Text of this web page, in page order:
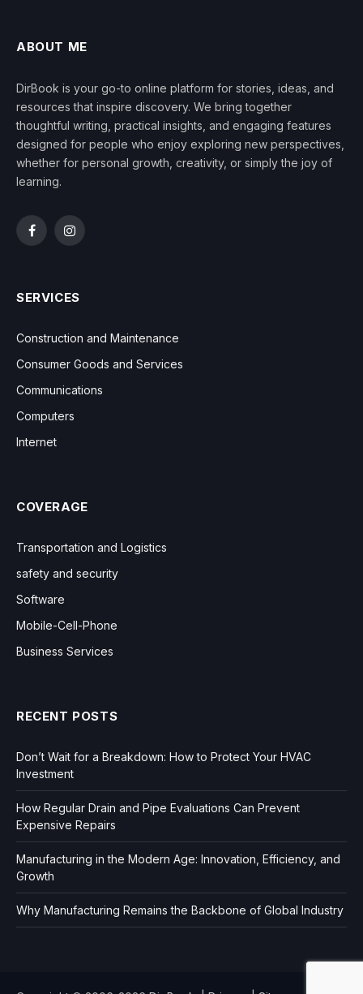
ABOUT ME
DirBook is your go-to online platform for stories, ideas, and
resources that inspire discovery. We bring together
thoughtful writing, practical insights, and engaging features
designed for people who enjoy exploring new perspectives,
whether for personal growth, creativity, or simply the joy of
learning.
FacebookInstagram
SERVICES
Construction and Maintenance
Consumer Goods and Services
Communications
Computers
Internet
COVERAGE
Transportation and Logistics
safety and security
Software
Mobile-Cell-Phone
Business Services
RECENT POSTS
Don’t Wait for a Breakdown: How to Protect Your HVAC
Investment
How Regular Drain and Pipe Evaluations Can Prevent
Expensive Repairs
Manufacturing in the Modern Age: Innovation, Efficiency, and
Growth
Why Manufacturing Remains the Backbone of Global Industry